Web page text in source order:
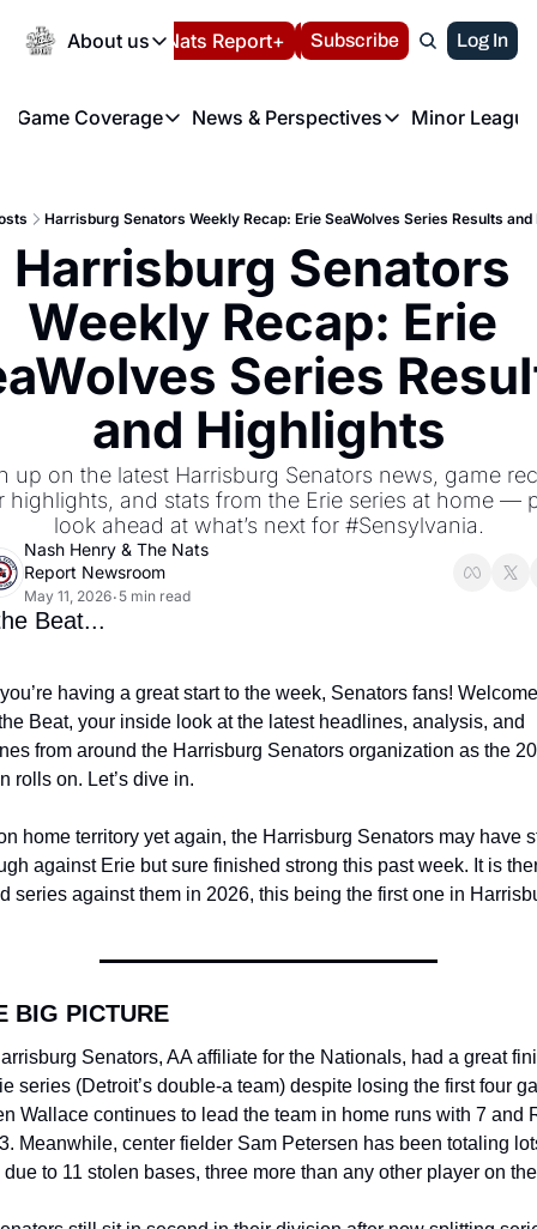
About us
About us
About us
FAQ
Privacy Policy
Volunteer at the
Español Nats Report+ LIVE BLOG
Subscribe Log In
Game Coverage
Game Coverage
News & Perspectives
News & Perspectives
Minor
Harrisburg Senators Weekly Recap: Erie SeaWolves Series Results
Harrisburg Senators
Weekly Recap: Erie
Series
and Highlights
up on the latest Harrisburg Senators news, game
highlights, and stats from the Erie series at home —
look ahead at what’s next for #Sensylvania.
Nash Henry & The Nats
Report Newsroom
May 11, 2026• 5 min read
Beat...
having a great start to the week, Senators fans!
Beat, your inside look at the latest headlines, analysis, and
from around the Harrisburg Senators organization as the
rolls on. Let’s dive in.
home territory yet again, the Harrisburg Senators may have
against Erie but sure finished strong this past week. It is
series against them in 2026, this being the first one in
BIG PICTURE
Senators, AA affiliate for the Nationals, had a great
series (Detroit’s double-a team) despite losing the first four
Wallace continues to lead the team in home runs with 7 and
Meanwhile, center fielder Sam Petersen has been totaling
to 11 stolen bases, three more than any other player on